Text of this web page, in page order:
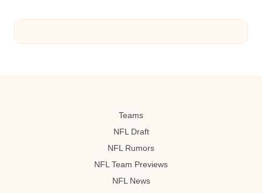
Teams
NFL Draft
NFL Rumors
NFL Team Previews
NFL News